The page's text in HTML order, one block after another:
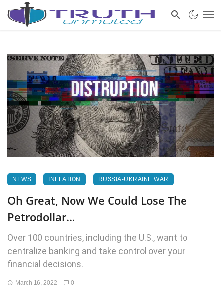
NEWS INFLATION RUSSIA-UKRAINE WAR
Oh Great, Now We Could Lose The
Petrodollar…
Over 100 countries, including the U.S., want to
centralize banking and take control over your
financial decisions.
March 16, 2022 0